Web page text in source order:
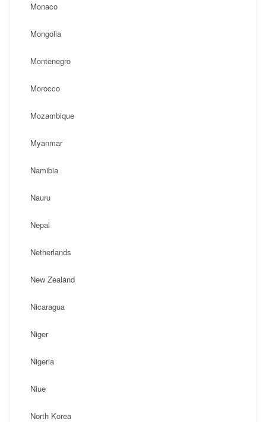
Monaco
Mongolia
Montenegro
Morocco
Mozambique
Myanmar
Namibia
Nauru
Nepal
Netherlands
New Zealand
Nicaragua
Niger
Nigeria
Niue
North Korea